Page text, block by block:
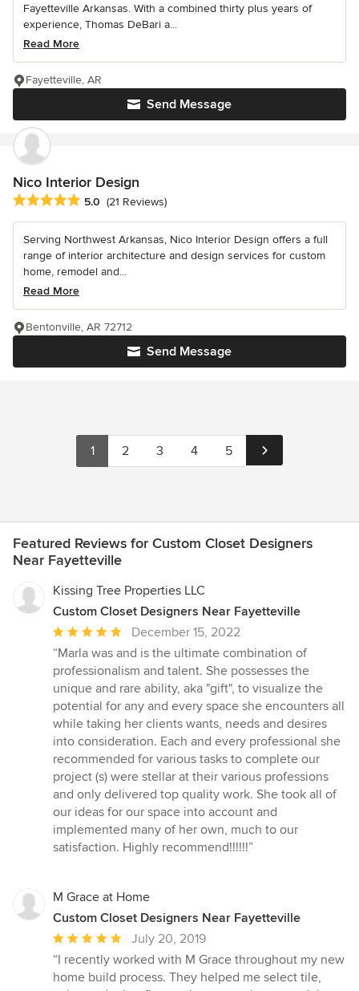
Fayetteville Arkansas. With a combined thirty plus years of
experience, Thomas DeBari a...
Read More
Send Message
Fayetteville, AR
Nico Interior Design
Average rating: 5 out of 5 stars
5.0 (21 Reviews)
Serving Northwest Arkansas, Nico Interior Design offers a full
range of interior architecture and design services for custom
home, remodel and...
Read More
Send Message
Bentonville, AR 72712
1 2 3 4 5
Featured Reviews for Custom Closet Designers
Near Fayetteville
Kissing Tree Properties LLC
Custom Closet Designers Near Fayetteville
Average
rating:
5
out
of
5
stars
December 15, 2022
“Marla was and is the ultimate combination of
professionalism and talent. She possesses the
unique and rare ability, aka "gift", to visualize the
potential for any and every space she encounters all
while taking her clients wants, needs and desires
into consideration. Each and every professional she
recommended for various tasks to complete our
project (s) were stellar at their various professions
and only delivered top quality work. She took all of
our ideas for our space into account and
implemented many of her own, much to our
satisfaction. Highly recommend!!!!!!”
M Grace at Home
Custom Closet Designers Near Fayetteville
Average
rating:
5
July 20, 2019
“I recently worked with M Grace throughout my new
home build process. They helped me select tile,